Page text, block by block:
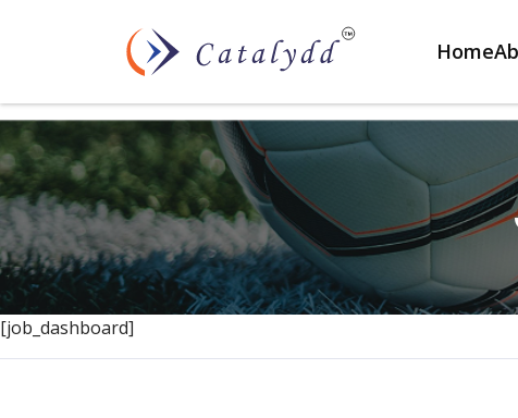
Home
[job_dashboard]